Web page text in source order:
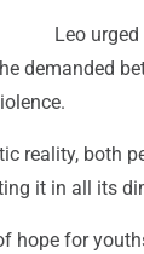
Leo
demanded
reality, both
it in all its
hope for